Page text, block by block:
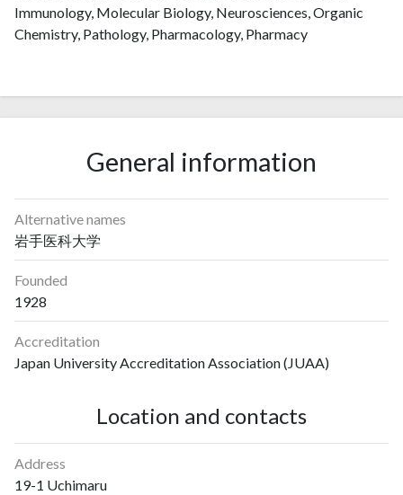
Immunology, Molecular Biology, Neurosciences, Organic
Chemistry, Pathology, Pharmacology, Pharmacy
General information
Alternative names
岩手医科大学
Founded
1928
Accreditation
Japan University Accreditation Association (JUAA)
Location and contacts
Address
19-1 Uchimaru